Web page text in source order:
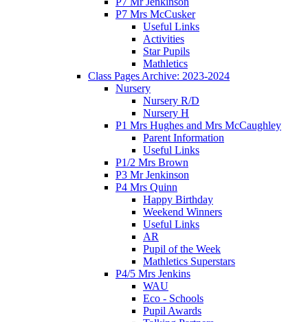
P7 Mrs McCusker
Useful Links
Activities
Star Pupils
Mathletics
Class Pages Archive: 2023-2024
Nursery
Nursery R/D
Nursery H
P1 Mrs Hughes and Mrs McCaughley
Parent Information
Useful Links
P1/2 Mrs Brown
P3 Mr Jenkinson
P4 Mrs Quinn
Happy Birthday
Weekend Winners
Useful Links
AR
Pupil of the Week
Mathletics Superstars
P4/5 Mrs Jenkins
WAU
Eco - Schools
Pupil Awards